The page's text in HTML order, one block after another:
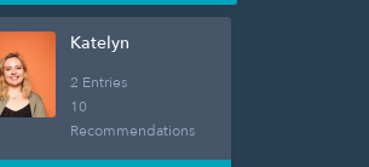
Katelyn
2 Entries
10
Recommendations